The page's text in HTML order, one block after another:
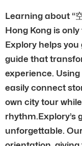
Learning about “
Hong Kong is
Explory helps
guide that
experience.
easily connect
own city tour
rhythm.Explory’s
unforgettable.